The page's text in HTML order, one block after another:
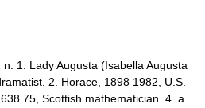
1. Lady Augusta (Isabella Augusta
2. Horace, 1898 1982, U.S.
75, Scottish mathematician. 4. a